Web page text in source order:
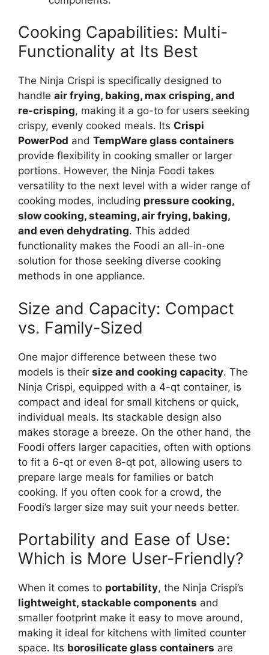
Cooking Capabilities: Multi-
Functionality at Its Best
The Ninja Crispi is specifically designed to
handle air frying, baking, max crisping, and
re-crisping, making it a go-to for users seeking
crispy, evenly cooked meals. Its Crispi
PowerPod and TempWare glass containers
provide flexibility in cooking smaller or larger
portions. However, the Ninja Foodi takes
versatility to the next level with a wider range of
cooking modes, including pressure cooking,
slow cooking, steaming, air frying, baking,
and even dehydrating. This added
functionality makes the Foodi an all-in-one
solution for those seeking diverse cooking
methods in one appliance.
Size and Capacity: Compact
vs. Family-Sized
One major difference between these two
models is their size and cooking capacity. The
Ninja Crispi, equipped with a 4-qt container, is
compact and ideal for small kitchens or quick,
individual meals. Its stackable design also
makes storage a breeze. On the other hand, the
Foodi offers larger capacities, often with options
to fit a 6-qt or even 8-qt pot, allowing users to
prepare large meals for families or batch
cooking. If you often cook for a crowd, the
Foodi’s larger size may suit your needs better.
Portability and Ease of Use:
Which is More User-Friendly?
When it comes to portability, the Ninja Crispi’s
lightweight, stackable components and
smaller footprint make it easy to move around,
making it ideal for kitchens with limited counter
space. Its borosilicate glass containers are